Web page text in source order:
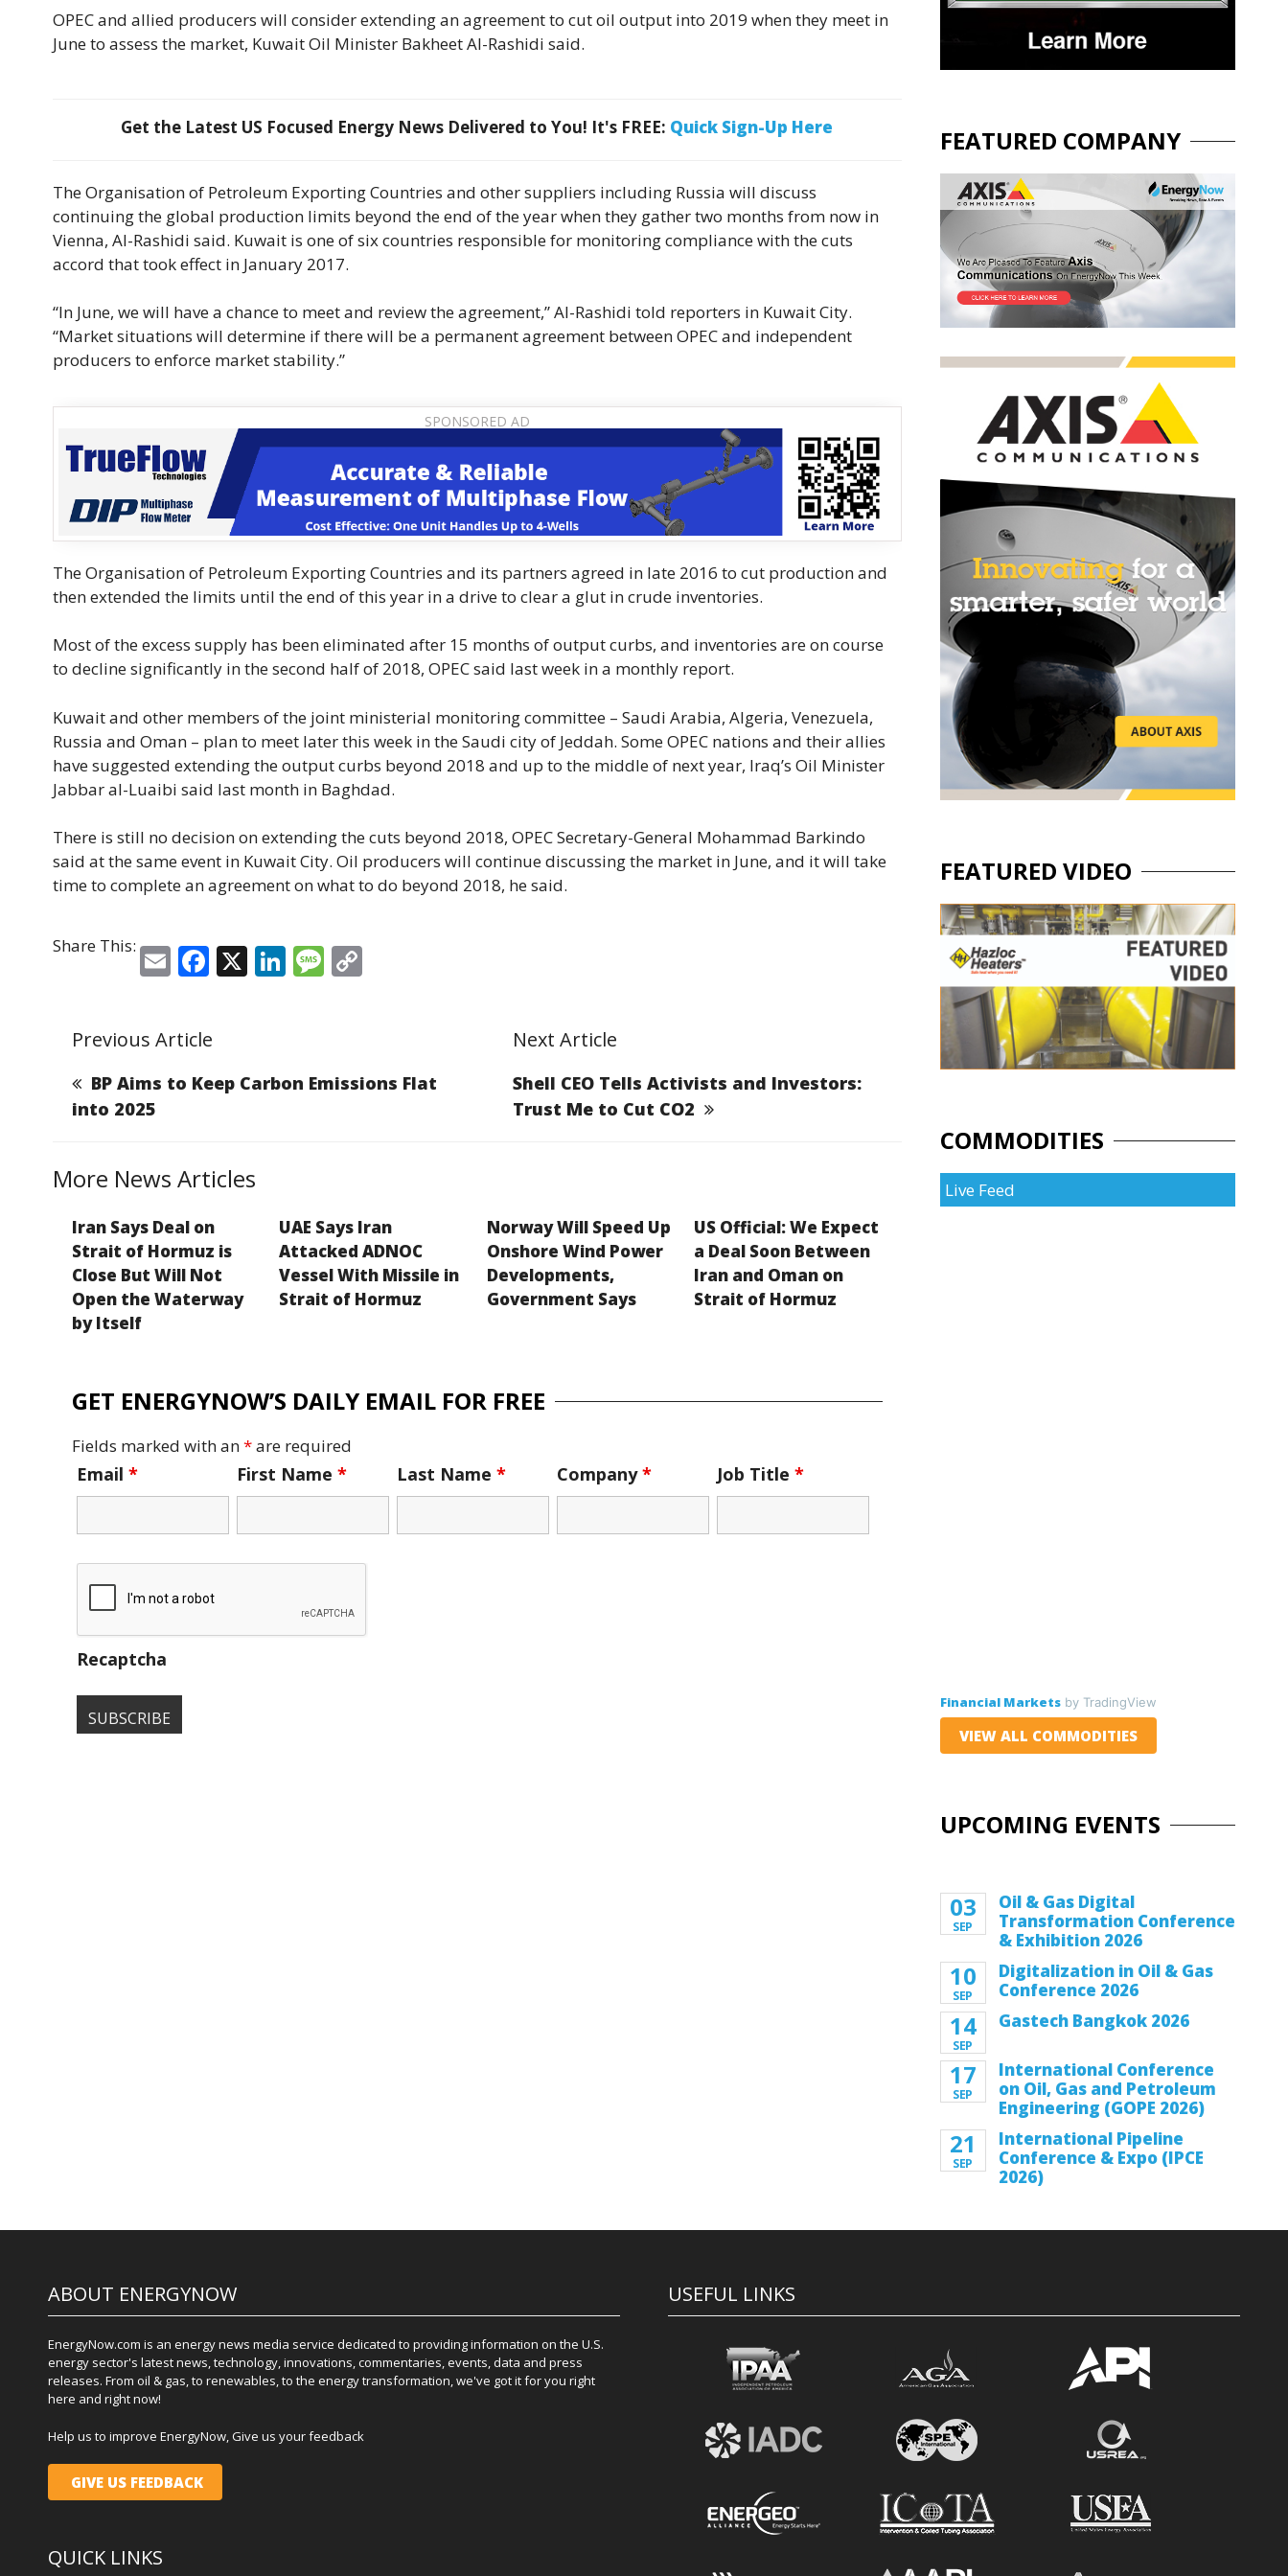
OPEC and allied producers will consider extending an agreement to cut oil output into 2019 when they meet in
June to assess the market, Kuwait Oil Minister Bakheet Al-Rashidi said.
Get the Latest US Focused Energy News Delivered to You! It's FREE: Quick Sign-Up Here
The Organisation of Petroleum Exporting Countries and other suppliers including Russia will discuss
continuing the global production limits beyond the end of the year when they gather two months from now in
Vienna, Al-Rashidi said. Kuwait is one of six countries responsible for monitoring compliance with the cuts
accord that took effect in January 2017.
“In June, we will have a chance to meet and review the agreement,” Al-Rashidi told reporters in Kuwait City.
“Market situations will determine if there will be a permanent agreement between OPEC and independent
producers to enforce market stability.”
The Organisation of Petroleum Exporting Countries and its partners agreed in late 2016 to cut production and
then extended the limits until the end of this year in a drive to clear a glut in crude inventories.
Most of the excess supply has been eliminated after 15 months of output curbs, and inventories are on course
to decline significantly in the second half of 2018, OPEC said last week in a monthly report.
Kuwait and other members of the joint ministerial monitoring committee – Saudi Arabia, Algeria, Venezuela,
Russia and Oman – plan to meet later this week in the Saudi city of Jeddah. Some OPEC nations and their allies
have suggested extending the output curbs beyond 2018 and up to the middle of next year, Iraq’s Oil Minister
Jabbar al-Luaibi said last month in Baghdad.
There is still no decision on extending the cuts beyond 2018, OPEC Secretary-General Mohammad Barkindo
said at the same event in Kuwait City. Oil producers will continue discussing the market in June, and it will take
time to complete an agreement on what to do beyond 2018, he said.
Share This: E
ai
l
F
e
b
k
X Li
dI
M
g Li
Previous Article
BP Aims to Keep Carbon Emissions Flat
into 2025
Next Article
Shell CEO Tells Activists and Investors:
Trust Me to Cut CO2
More News Articles
Iran Says Deal on
Strait of Hormuz is
Close But Will Not
Open the Waterway
by Itself
UAE Says Iran
Attacked ADNOC
Vessel With Missile in
Strait of Hormuz
Norway Will Speed Up
Onshore Wind Power
Developments,
Government Says
US Official: We Expect
a Deal Soon Between
Iran and Oman on
Strait of Hormuz
GET ENERGYNOW’S DAILY EMAIL FOR FREE
Fields marked with an*are required
Email * First Name* Last Name* Company* Job Title*
Recaptcha
FEATURED COMPANY
FEATURED VIDEO
COMMODITIES
Live Feed
Financial Marketsby TradingView
VIEW ALL COMMODITIES
UPCOMING EVENTS
03
SEP
Oil & Gas Digital
Transformation Conference
& Exhibition 2026
10
SEP
Digitalization in Oil & Gas
Conference 2026
14
SEP
Gastech Bangkok 2026
17
SEP
International Conference
on Oil, Gas and Petroleum
Engineering (GOPE 2026)
21
SEP
International Pipeline
Conference & Expo (IPCE
2026)
ABOUT ENERGYNOW
EnergyNow.com is an energy news media service dedicated to providing information on the U.S.
energy sector's latest news, technology, innovations, commentaries, events, data and press
releases. From oil & gas, to renewables, to the energy transformation, we've got it for you right
here and right now!
Help us to improve EnergyNow, Give us your feedback
GIVE US FEEDBACK
QUICK LINKS
USEFUL LINKS